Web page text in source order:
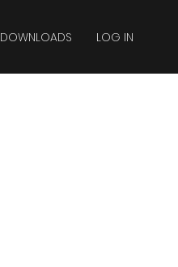
DOWNLOADS LOG IN